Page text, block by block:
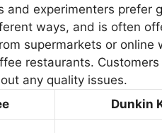
experimenters prefer
ways, and is often
supermarkets or online
restaurants.
any quality issues.
Dunkin